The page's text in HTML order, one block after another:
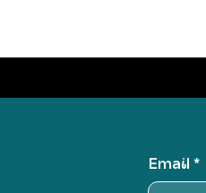
Email *